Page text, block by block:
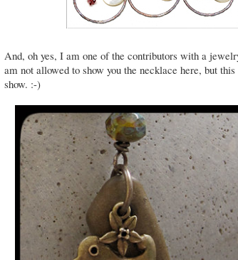
And, oh yes, I am one of the contributors with a
am not allowed to show you the necklace here, but
show. :-)